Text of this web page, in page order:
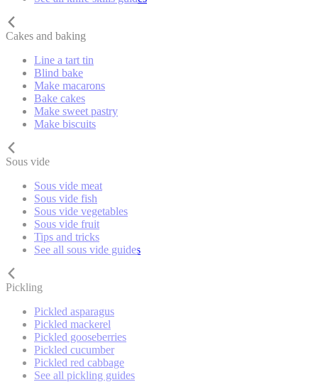
Cakes and baking
Line a tart tin
Blind bake
Make macarons
Bake cakes
Make sweet pastry
Make biscuits
Sous vide
Sous vide meat
Sous vide fish
Sous vide vegetables
Sous vide fruit
Tips and tricks
See all sous vide guides
Pickling
Pickled asparagus
Pickled mackerel
Pickled gooseberries
Pickled cucumber
Pickled red cabbage
See all pickling guides